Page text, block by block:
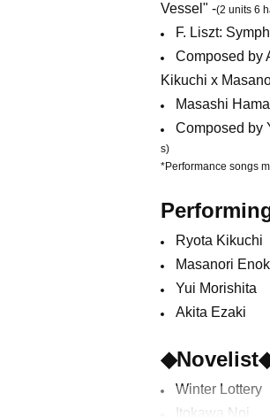
Vessel" -(2 units 6
F. Liszt:
Composed by
Kikuchi x
Masashi
Composed by
s)
*Performance songs
Ryota Kikuchi
Masanori
Yui Morishita
Akita Ezaki
Winter Lottery
Itokawa Noi